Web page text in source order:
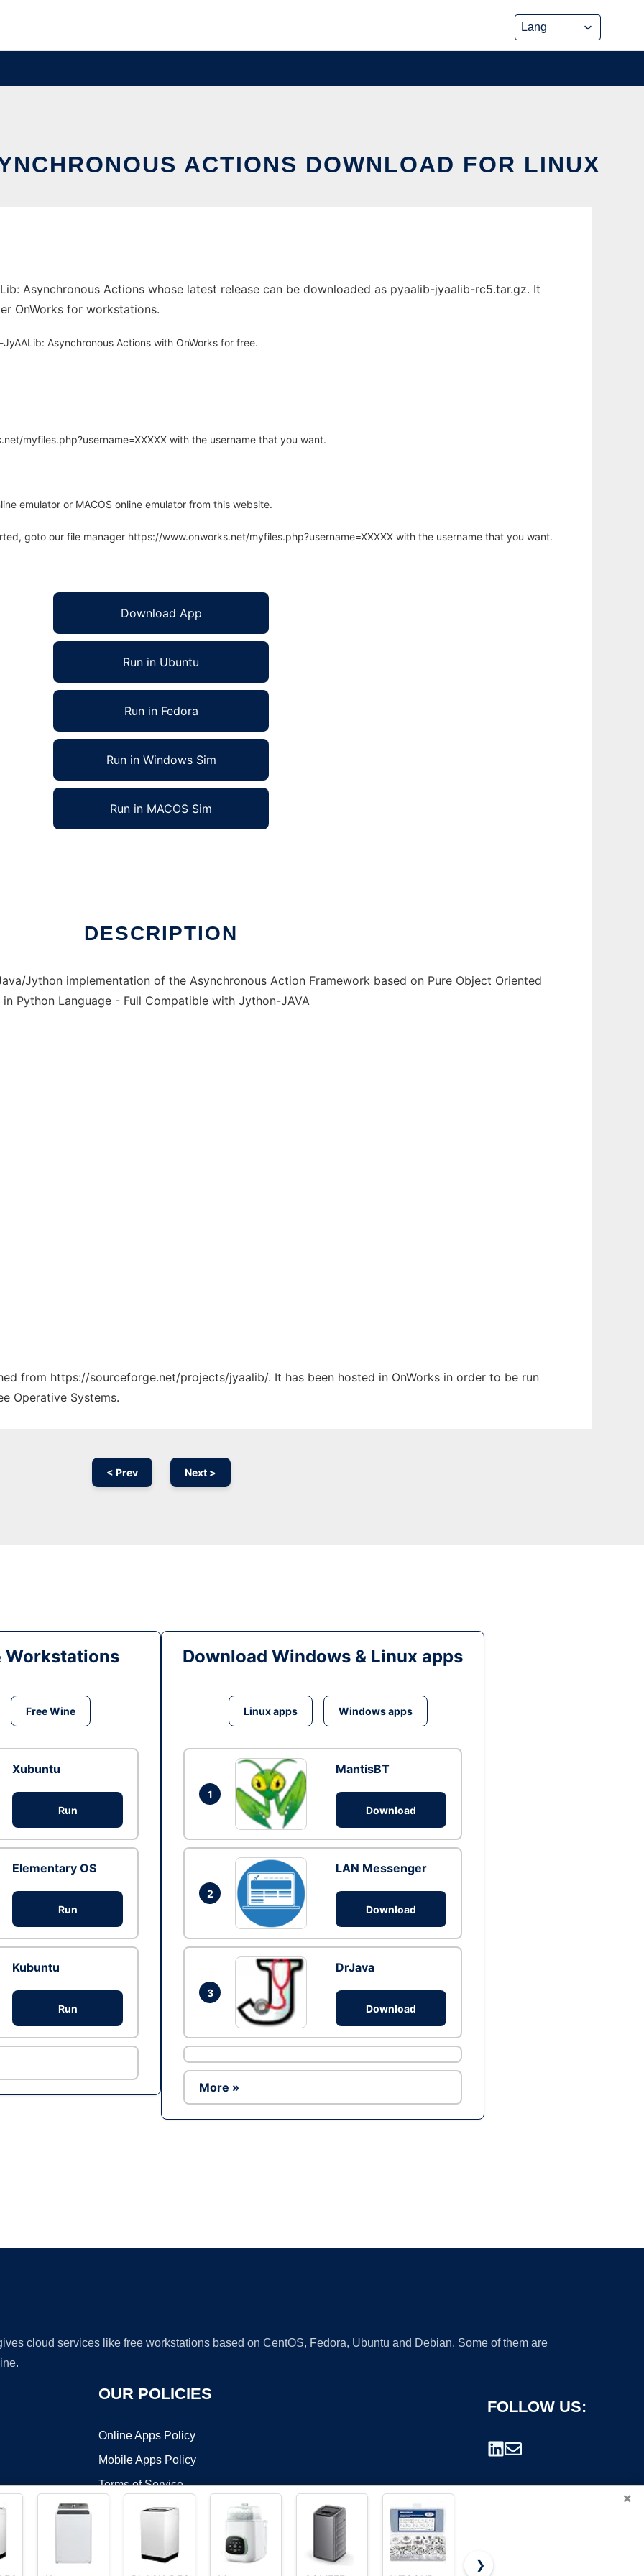
ACTIONS DOWNLOAD FOR LINUX
Asynchronous Actions whose latest release can be downloaded as pyaalib-jyaalib-rc5.tar.gz. It
OnWorks for workstations.
Asynchronous Actions with OnWorks for free.
myfiles.php?username=XXXXX with the username that you want.
emulator or MACOS online emulator from this website.
goto our file manager https://www.onworks.net/myfiles.php?username=XXXXX with the username that you want.
Download App
Run in Ubuntu
Run in Fedora
Run in Windows Sim
Run in MACOS Sim
DESCRIPTION
Jython implementation of the Asynchronous Action Framework based on Pure Object Oriented
Python Language - Full Compatible with Jython-JAVA
from https://sourceforge.net/projects/jyaalib/. It has been hosted in OnWorks in order to be run
Operative Systems.
< Prev Next >
Workstations
Free Wine
Xubuntu
Run
Elementary OS
Run
Kubuntu
Run
Download Windows & Linux apps
Linux apps Windows apps
1
MantisBT
Download
2
LAN Messenger
Download
3
DrJava
Download
More »
cloud services like free workstations based on CentOS, Fedora, Ubuntu and Debian. Some of them are
OUR POLICIES
Online Apps Policy
Mobile Apps Policy
Terms of Service
FOLLOW US:
×
❯